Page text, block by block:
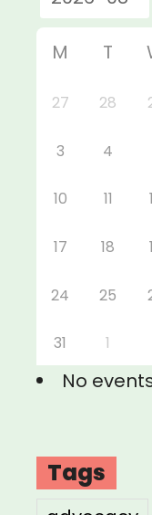
M T
27 28
3 4
10 11
17 18
24 25
31 1
No
Tags